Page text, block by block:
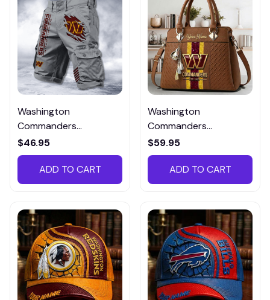
Washington
Commanders
Multicolor NSTMP032
$46.95
ADD TO CART
Washington
Commanders
DMHY0806 Zip
Handbag Multicolor
$59.95
ADD TO CART